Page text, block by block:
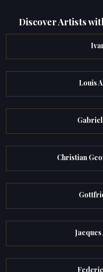
Discover Artists
Louis
Christian